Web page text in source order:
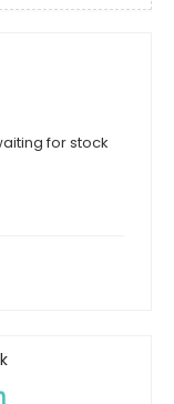
for stock